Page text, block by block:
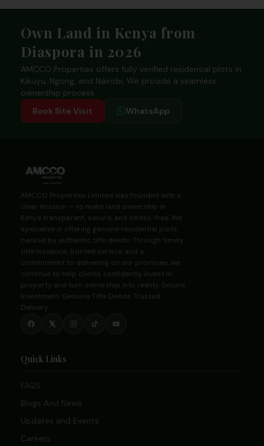
Own Land in Kenya from
Diaspora in 2026
AMCCO Properties offers fully verified residential plots in
Kikuyu, Ngong, and Nairobi. We provide a seamless
ownership process.
Book Site Visit
WhatsApp
AMCCO Properties Limited was founded with a
clear mission — to make land ownership in
Kenya transparent, secure, and stress-free. We
specialize in offering genuine residential plots
backed by authentic title deeds. Through timely
title issuance, trusted service, and a
commitment to delivering on our promises, we
continue to help clients confidently invest in
property and turn ownership into reality. Secure
Investment. Genuine Title Deeds. Trusted
Delivery.
Quick Links
FAQS
Blogs And News
Updates and Events
Careers